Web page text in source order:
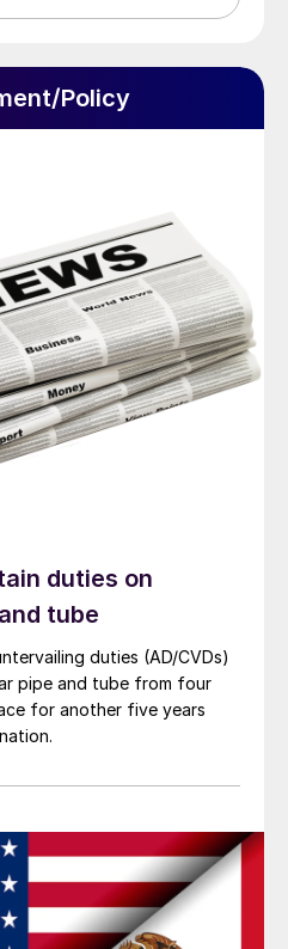
Policy
duties on
tube
duties (AD/CVDs)
pipe and tube from four
for another five years